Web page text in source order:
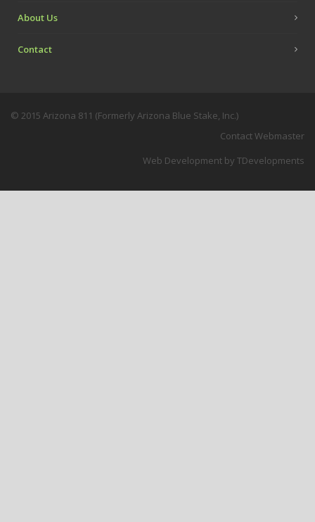
About Us
Contact
© 2015 Arizona 811 (Formerly Arizona Blue Stake, Inc.)
Contact Webmaster
Web Development by TDevelopments